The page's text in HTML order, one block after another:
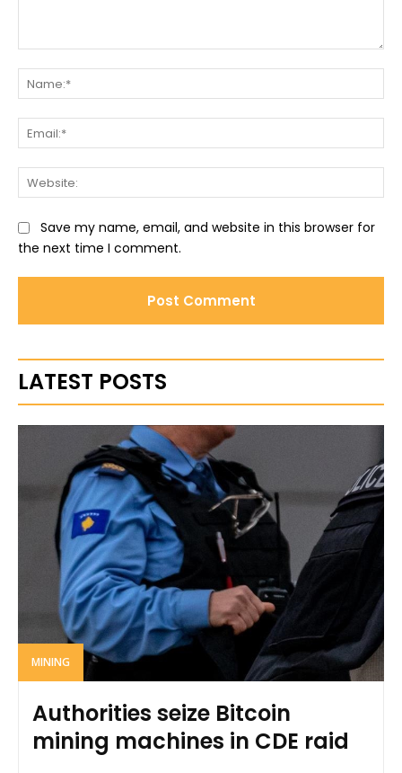
Save my name, email, and website in this browser for
the next time I comment.
LATEST POSTS
MINING
Authorities seize Bitcoin
mining machines in CDE raid